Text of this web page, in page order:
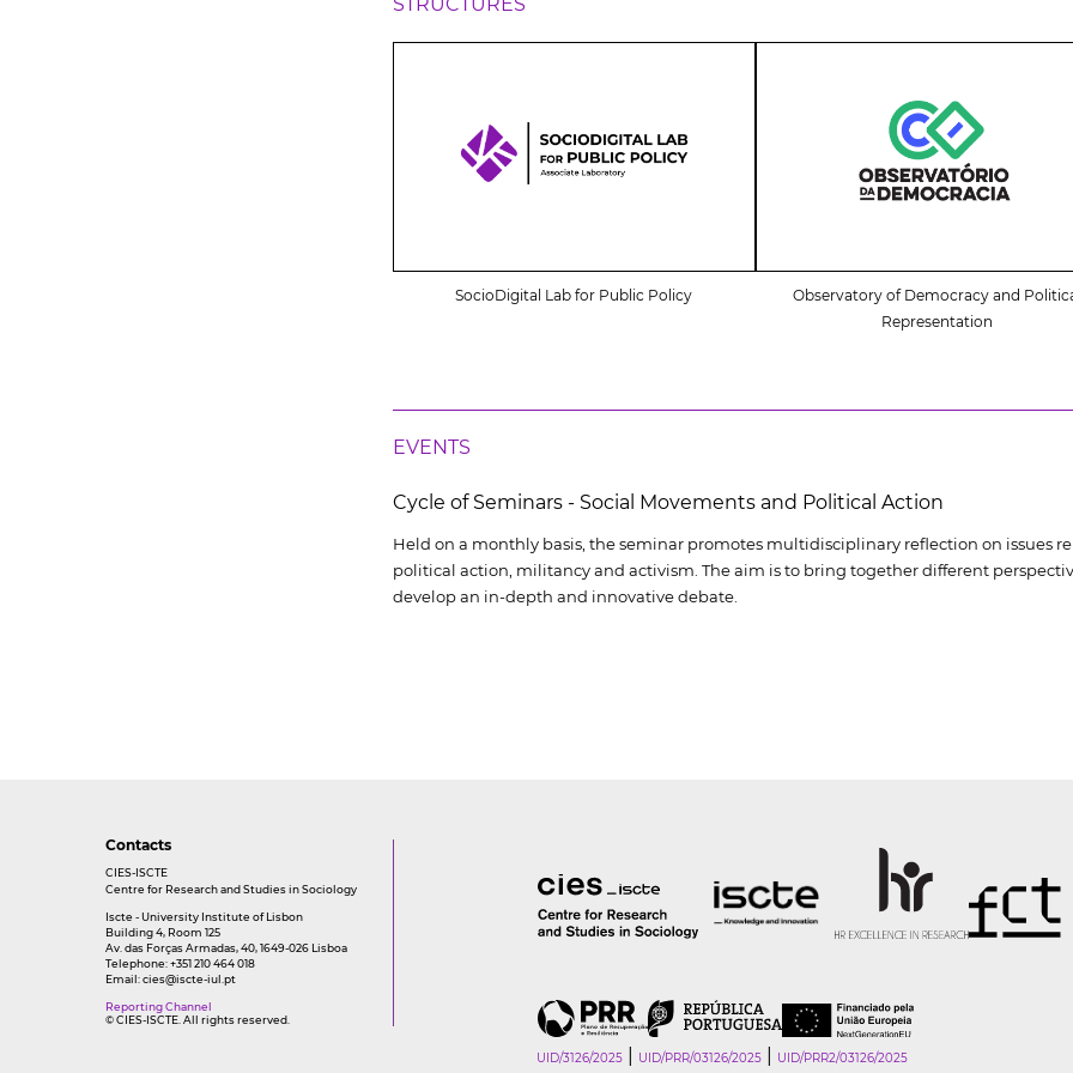
SocioDigital Lab for Public Policy
Observatory of Democracy and
Representation
EVENTS
Cycle of Seminars - Social Movements and Political Action
Held on a monthly basis, the seminar promotes multidisciplinary reflection on issues
political action, militancy and activism. The aim is to bring together different
develop an in-depth and innovative debate.
Contacts
CIES-ISCTE
Centre for Research and Studies in Sociology
Iscte - University Institute of Lisbon
Building 4, Room 125
Av. das Forças Armadas, 40, 1649-026 Lisboa
Telephone: +351 210 464 018
Email:cies@iscte-iul.pt
Reporting Channel
© CIES-ISCTE. All rights reserved.
UID/3126/2025 UID/PRR/03126/2025 UID/PRR2/03126/2025